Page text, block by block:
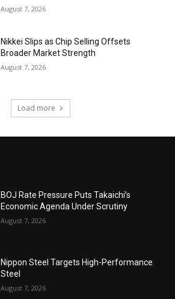
August 7, 2026
Nikkei Slips as Chip Selling Offsets
Broader Market Strength
August 7, 2026
Load more
BOJ Rate Pressure Puts Takaichi’s
Economic Agenda Under Scrutiny
August 7, 2026
Nippon Steel Targets High-Performance
Steel
August 7, 2026